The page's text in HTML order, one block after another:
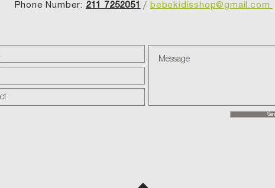
Phone Number: 211 7252051 / bebekidisshop@gmail.com